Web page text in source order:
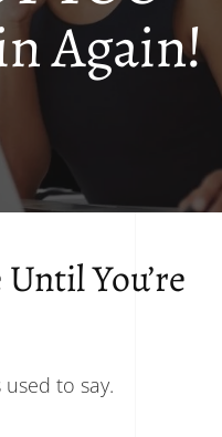
Again!
You’re
used to say.